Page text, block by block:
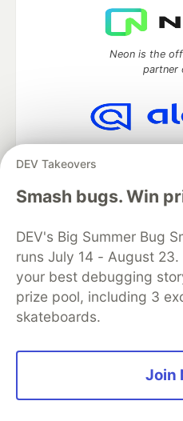
DEV Takeovers
Smash bugs. Win
DEV's Big Summer Bug
runs July 14 - August
your best debugging
prize pool, including 3
skateboards.
Join
Neon is the
partner
DEV Community— A space to
development and
Home
DEV
DEV Education Tracks
Organization Accounts
DEV
Free Postgres
Built onForem— theopen
and other